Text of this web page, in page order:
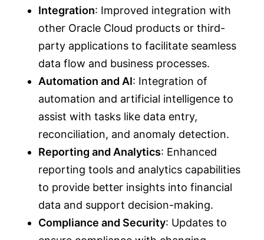
Integration: Improved integration with
other Oracle Cloud products or third-
party applications to facilitate seamless
data flow and business processes.
Automation and AI: Integration of
automation and artificial intelligence to
assist with tasks like data entry,
reconciliation, and anomaly detection.
Reporting and Analytics: Enhanced
reporting tools and analytics capabilities
to provide better insights into financial
data and support decision-making.
Compliance and Security: Updates to